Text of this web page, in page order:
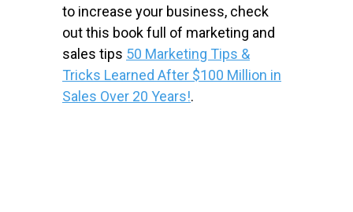
to increase your business, check
out this book full of marketing and
sales tips 50 Marketing Tips &
Tricks Learned After $100 Million in
Sales Over 20 Years!.